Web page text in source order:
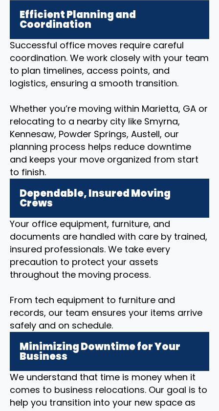
Efficient Planning and
Coordination
Successful office moves require careful
coordination. We work closely with your team
to plan timelines, access points, and
logistics, ensuring a smooth transition.
Whether you’re moving within Marietta, GA or
relocating to a nearby city like Smyrna,
Kennesaw, Powder Springs, Austell, our
planning process helps reduce downtime
and keeps your move organized from start
to finish.
Dependable, Insured Moving
Crews
Your office equipment, furniture, and
documents are handled with care by trained,
insured professionals. We take every
precaution to protect your assets
throughout the moving process.
From tech equipment to furniture and
records, our team ensures your items arrive
safely and on schedule.
Minimizing Downtime for Your
Business
We understand that time is money when it
comes to business relocations. Our goal is to
help you transition into your new space as